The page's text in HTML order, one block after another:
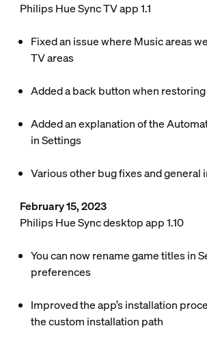
Philips Hue Sync TV app 1.1
Fixed an issue where Music areas
TV areas
Added a back button when
Added an explanation of the
inSettings
Various other bug fixes and
February 15, 2023
Philips Hue Sync desktop app 1.10
You can now rename game titles in
preferences
Improved the app’s installation
the custom installation path